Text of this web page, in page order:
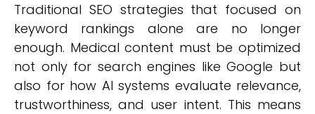
Traditional SEO strategies that focused on
keyword rankings alone are no longer
enough. Medical content must be optimized
not only for search engines like Google but
also for how AI systems evaluate relevance,
trustworthiness, and user intent. This means